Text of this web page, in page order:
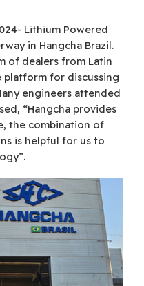
Lithium Powered
in Hangcha Brazil.
of dealers from Latin
platform for discussing
engineers attended
“Hangcha provides
the combination of
is helpful for us to